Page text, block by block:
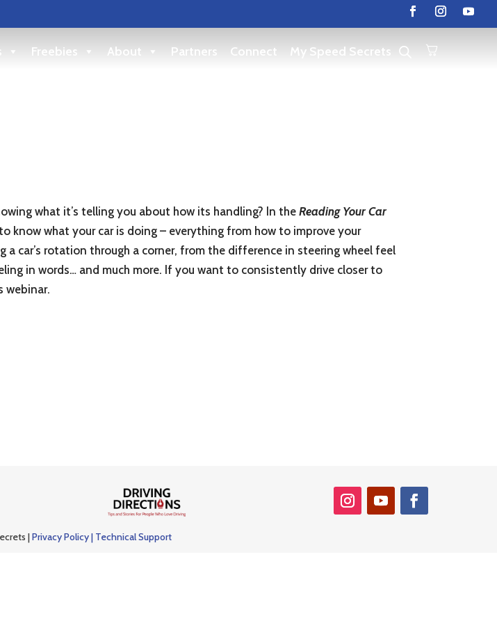
Freebies About Partners Connect My Speed Secrets
what it’s telling you about how its handling? In theReading Your Car
know what your car is doing – everything from how to improve your
car’s rotation through a corner, from the difference in steering wheel feel
in words… and much more. If you want to consistently drive closer to
webinar.
|Privacy Policy | Technical Support